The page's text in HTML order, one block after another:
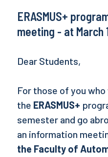
ERASMUS+
meeting - at March
Dear Students,
For those of you
the ERASMUS+
semester and go
an information
the Faculty of